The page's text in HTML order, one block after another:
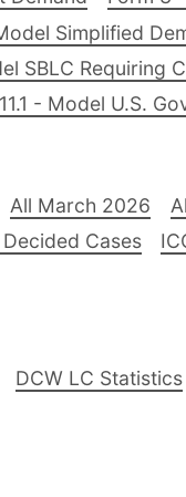
Simplified
SBLC Requiring
- Model U.S.
All March 2026
Cases
DCW LC Statistics